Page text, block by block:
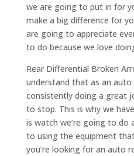
we are going to put in for
make a big difference for
are going to appreciate
to do because we love
Rear Differential Broken
understand that as an auto
consistently doing a great
to stop. This is why we
is watch we’re going to do
to using the equipment
you’re looking for an auto